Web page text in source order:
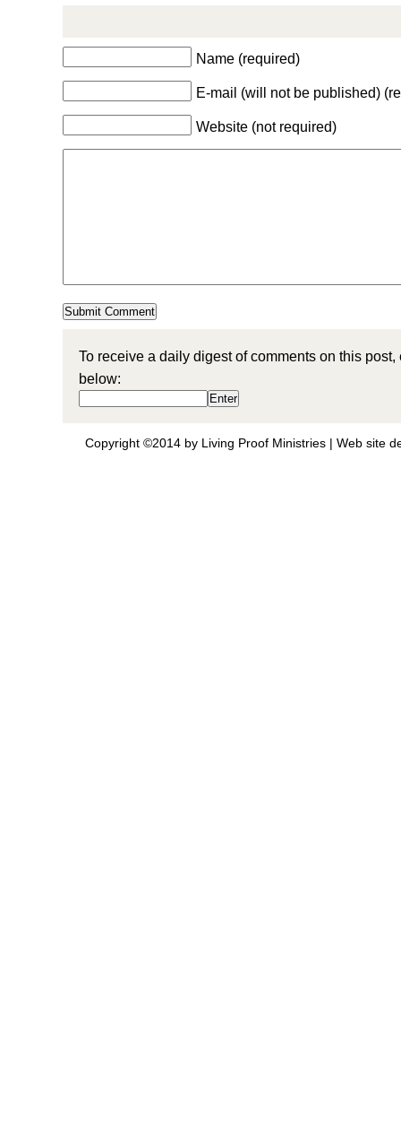
Name (required)
E-mail (will not be published)
Website (not required)
To receive a daily digest of comments on this
below:
Copyright ©2014 by Living Proof Ministries | Web site